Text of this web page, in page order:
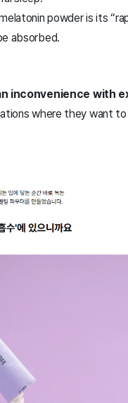
powder is its
absorbed.
inconvenience with
where they want